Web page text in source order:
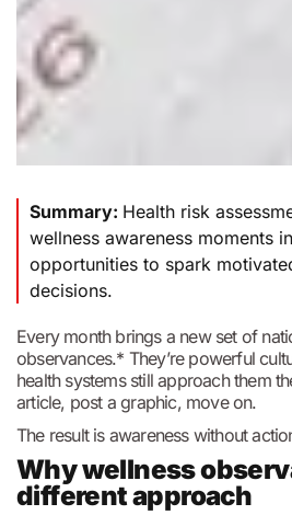
Summary: Health risk
wellness awareness moments
opportunities to spark
decisions.
Every month brings a new set of
observances.* They’re powerful
health systems still approach them
article, post a graphic, move on.
The result is awareness without
Why wellness
different approach